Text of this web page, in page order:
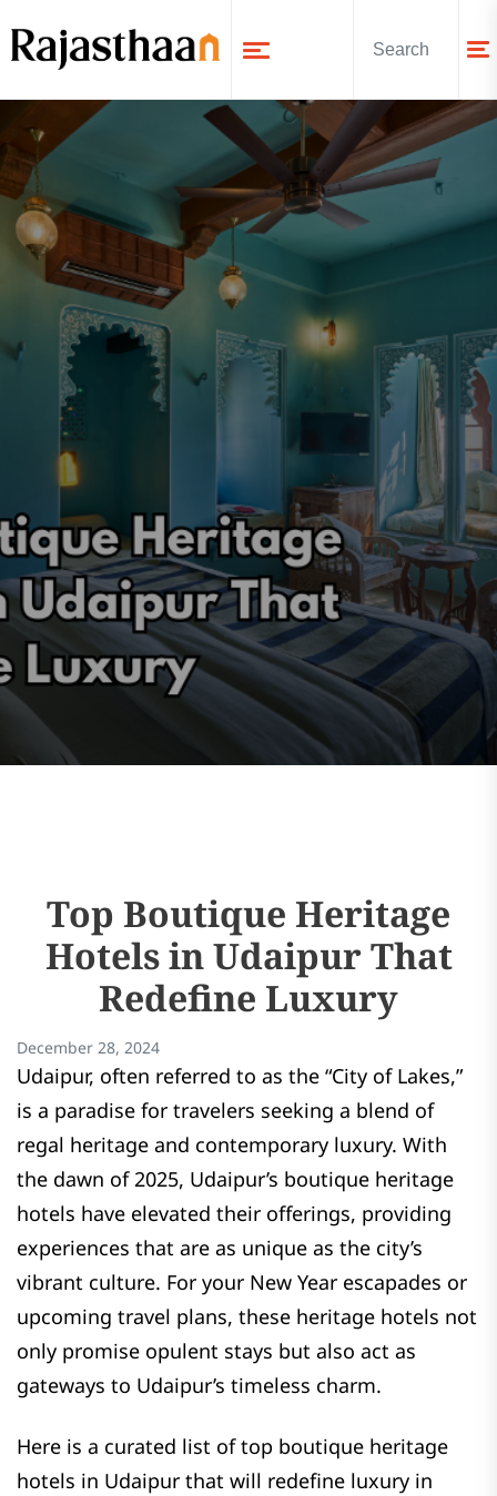
Top Boutique Heritage
Hotels in Udaipur That
Redefine Luxury
December 28, 2024
Udaipur, often referred to as the “City of Lakes,”
is a paradise for travelers seeking a blend of
regal heritage and contemporary luxury. With
the dawn of 2025, Udaipur’s boutique heritage
hotels have elevated their offerings, providing
experiences that are as unique as the city’s
vibrant culture. For your New Year escapades or
upcoming travel plans, these heritage hotels not
only promise opulent stays but also act as
gateways to Udaipur’s timeless charm.
Here is a curated list of top boutique heritage
hotels in Udaipur that will redefine luxury in